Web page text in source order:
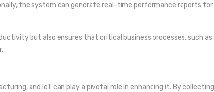
the system can generate real-time performance reports
but also ensures that critical business processes, such
and IoT can play a pivotal role in enhancing it. By